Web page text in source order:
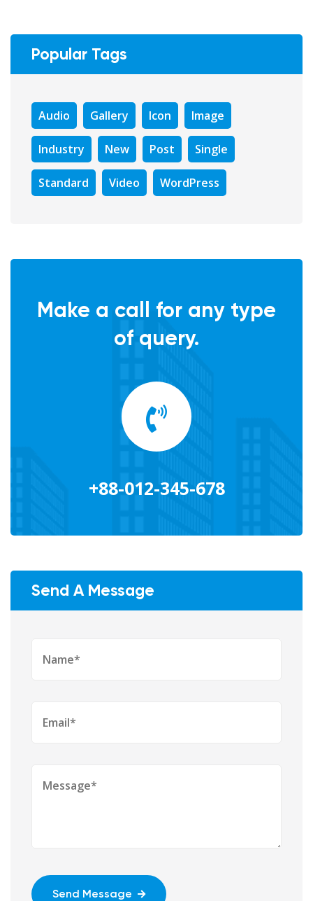
Popular Tags
Audio Gallery Icon Image
Industry New Post Single
Standard Video WordPress
Make a call for any type
of query.
+88-012-345-678
Send A Message
Send Message